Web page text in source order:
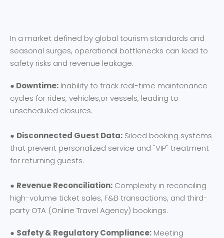
In a market defined by global tourism standards and
seasonal surges, operational bottlenecks can lead to
safety risks and revenue leakage.
● Downtime: Inability to track real-time maintenance
cycles for rides, vehicles,or vessels, leading to
unscheduled closures.
● Disconnected Guest Data: Siloed booking systems
that prevent personalized service and "VIP" treatment
for returning guests.
● Revenue Reconciliation: Complexity in reconciling
high-volume ticket sales, F&B transactions, and third-
party OTA (Online Travel Agency) bookings.
● Safety & Regulatory Compliance: Meeting